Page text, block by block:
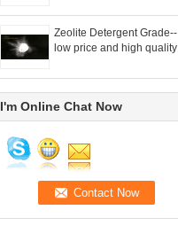
Zeolite Detergent Grade--
low price and high quality
I'm Online Chat Now